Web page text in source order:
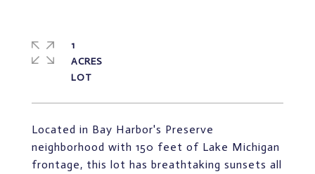
Located in Bay Harbor's Preserve
neighborhood with 150 feet of Lake Michigan
frontage, this lot has breathtaking sunsets all
1
ACRES